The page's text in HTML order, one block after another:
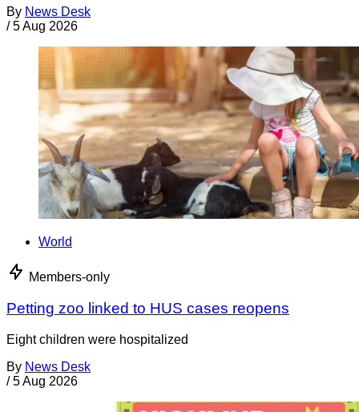
By News Desk
/ 5 Aug 2026
World
Members-only
Petting zoo linked to HUS cases reopens
Eight children were hospitalized
By News Desk
/ 5 Aug 2026